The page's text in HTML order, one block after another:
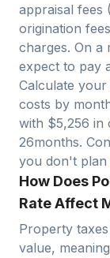
appraisal fees
origination
charges. On a
expect to pay
Calculate
costs by
with $5,256 in
26months.
you don't plan
How Does
Rate Affect
Property
value,